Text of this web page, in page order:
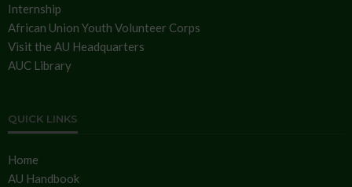
Internship
African Union Youth Volunteer Corps
Visit the AU Headquarters
AUC Library
QUICK LINKS
Home
AU Handbook